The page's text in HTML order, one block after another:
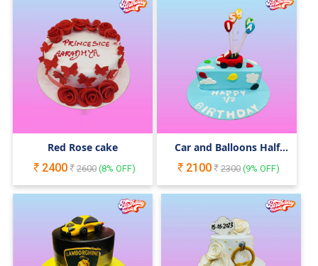
Red Rose cake
2400
2600(8% OFF)
Car and Balloons Half
2100 2300(9% OFF)